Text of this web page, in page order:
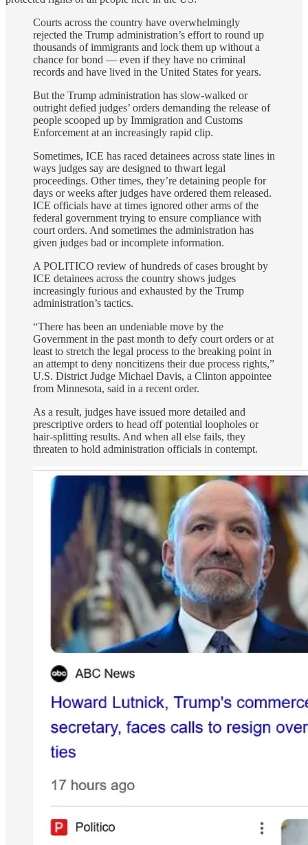
Courts across the country have overwhelmingly
rejected the Trump administration’s effort to round up
thousands of immigrants and lock them up without a
chance for bond — even if they have no criminal
records and have lived in the United States for years.
But the Trump administration has slow-walked or
outright defied judges’ orders demanding the release of
people scooped up by Immigration and Customs
Enforcement at an increasingly rapid clip.
Sometimes, ICE has raced detainees across state lines in
ways judges say are designed to thwart legal
proceedings. Other times, they’re detaining people for
days or weeks after judges have ordered them released.
ICE officials have at times ignored other arms of the
federal government trying to ensure compliance with
court orders. And sometimes the administration has
given judges bad or incomplete information.
A POLITICO review of hundreds of cases brought by
ICE detainees across the country shows judges
increasingly furious and exhausted by the Trump
administration’s tactics.
“There has been an undeniable move by the
Government in the past month to defy court orders or at
least to stretch the legal process to the breaking point in
an attempt to deny noncitizens their due process rights,”
U.S. District Judge Michael Davis, a Clinton appointee
from Minnesota, said in a recent order.
As a result, judges have issued more detailed and
prescriptive orders to head off potential loopholes or
hair-splitting results. And when all else fails, they
threaten to hold administration officials in contempt.